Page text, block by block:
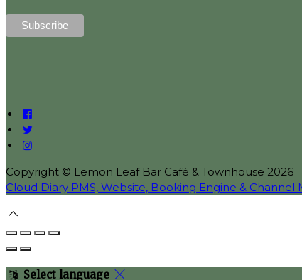
Copyright © Lemon Leaf Bar Café & Townhouse 2026
Cloud Diary PMS, Website, Booking Engine & Channel
Select language